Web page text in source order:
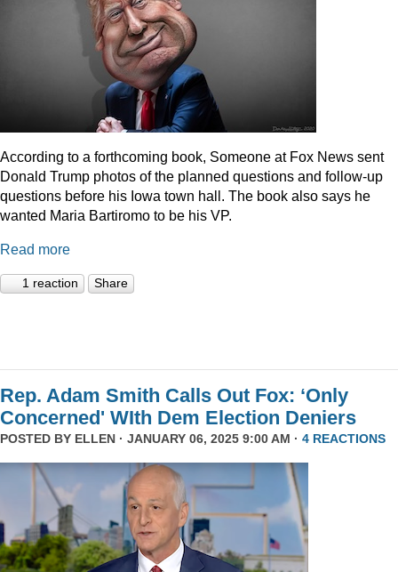
According to a forthcoming book, Someone at Fox News sent
Donald Trump photos of the planned questions and follow-up
questions before his Iowa town hall. The book also says he
wanted Maria Bartiromo to be his VP.
Read more
1 reaction Share
Rep. Adam Smith Calls Out Fox: ‘Only
Concerned' WIth Dem Election Deniers
POSTED BY ELLEN · JANUARY 06, 2025 9:00 AM · 4 REACTIONS